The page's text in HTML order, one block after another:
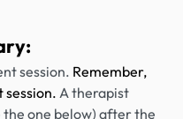
session. Remember,
session. A therapist
one below) after the